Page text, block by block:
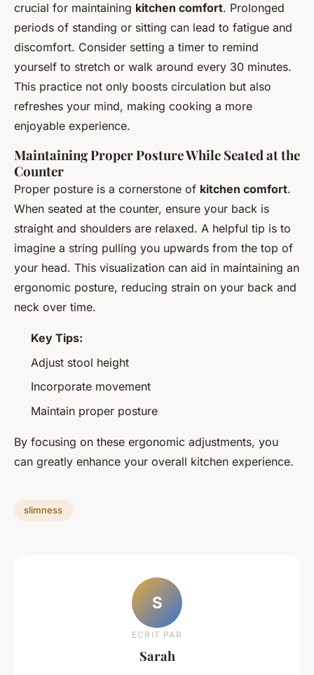
crucial for maintaining kitchen comfort. Prolonged
periods of standing or sitting can lead to fatigue and
discomfort. Consider setting a timer to remind
yourself to stretch or walk around every 30 minutes.
This practice not only boosts circulation but also
refreshes your mind, making cooking a more
enjoyable experience.
Maintaining Proper Posture While Seated at the
Counter
Proper posture is a cornerstone of kitchen comfort.
When seated at the counter, ensure your back is
straight and shoulders are relaxed. A helpful tip is to
imagine a string pulling you upwards from the top of
your head. This visualization can aid in maintaining an
ergonomic posture, reducing strain on your back and
neck over time.
Key Tips:
Adjust stool height
Incorporate movement
Maintain proper posture
By focusing on these ergonomic adjustments, you
can greatly enhance your overall kitchen experience.
slimness
S
ECRIT PAR
Sarah